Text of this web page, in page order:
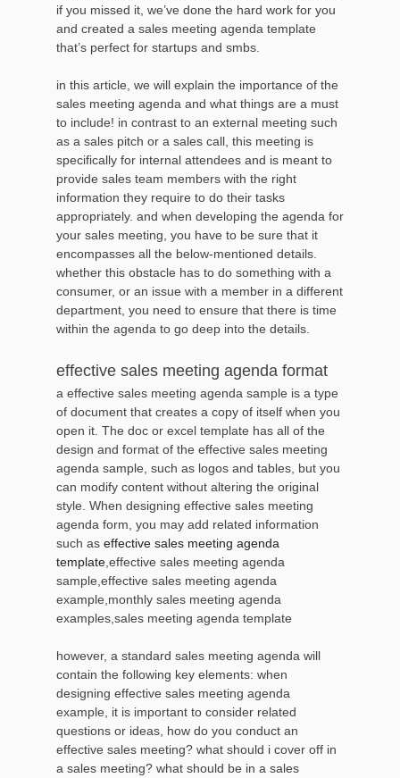
if you missed it, we’ve done the hard work for you
and created a sales meeting agenda template
that’s perfect for startups and smbs.
in this article, we will explain the importance of the
sales meeting agenda and what things are a must
to include! in contrast to an external meeting such
as a sales pitch or a sales call, this meeting is
specifically for internal attendees and is meant to
provide sales team members with the right
information they require to do their tasks
appropriately. and when developing the agenda for
your sales meeting, you have to be sure that it
encompasses all the below-mentioned details.
whether this obstacle has to do something with a
consumer, or an issue with a member in a different
department, you need to ensure that there is time
within the agenda to go deep into the details.
effective sales meeting agenda format
a effective sales meeting agenda sample is a type
of document that creates a copy of itself when you
open it. The doc or excel template has all of the
design and format of the effective sales meeting
agenda sample, such as logos and tables, but you
can modify content without altering the original
style. When designing effective sales meeting
agenda form, you may add related information
such as effective sales meeting agenda
template ,effective sales meeting agenda
sample,effective sales meeting agenda
example,monthly sales meeting agenda
examples,sales meeting agenda template
however, a standard sales meeting agenda will
contain the following key elements: when
designing effective sales meeting agenda
example, it is important to consider related
questions or ideas, how do you conduct an
effective sales meeting? what should i cover off in
a sales meeting? what should be in a sales